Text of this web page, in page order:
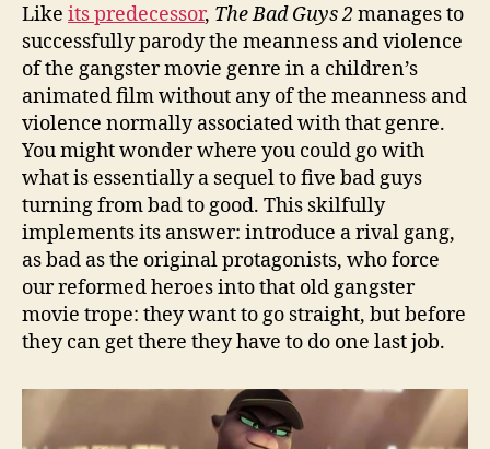
Like its predecessor, The Bad Guys 2manages to
successfully parody the meanness and violence
of the gangster movie genre in a children’s
animated film without any of the meanness and
violence normally associated with that genre.
You might wonder where you could go with
what is essentially a sequel to five bad guys
turning from bad to good. This skilfully
implements its answer: introduce a rival gang,
as bad as the original protagonists, who force
our reformed heroes into that old gangster
movie trope: they want to go straight, but before
they can get there they have to do one last job.